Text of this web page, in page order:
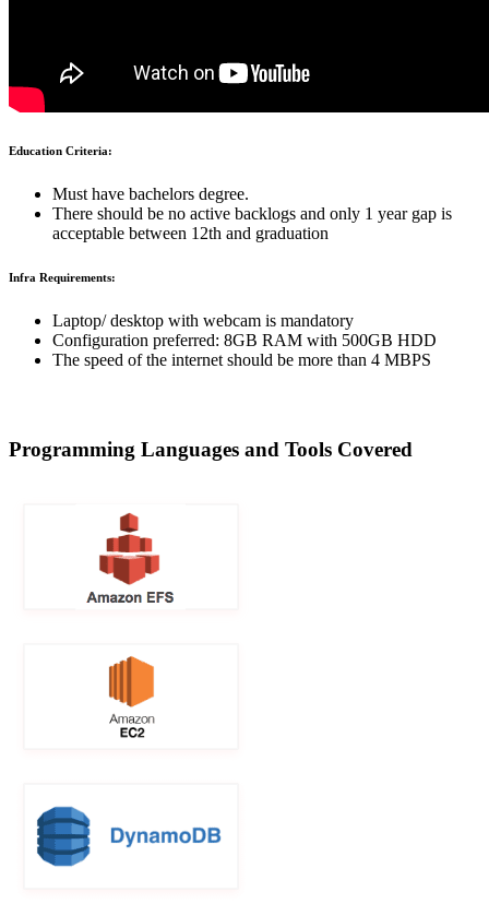
Education Criteria:
Must have bachelors degree.
There should be no active backlogs and only 1 year gap is
acceptable between 12th and graduation
Infra Requirements:
Laptop/ desktop with webcam is mandatory
Configuration preferred: 8GB RAM with 500GB HDD
The speed of the internet should be more than 4 MBPS
Programming Languages and Tools Covered